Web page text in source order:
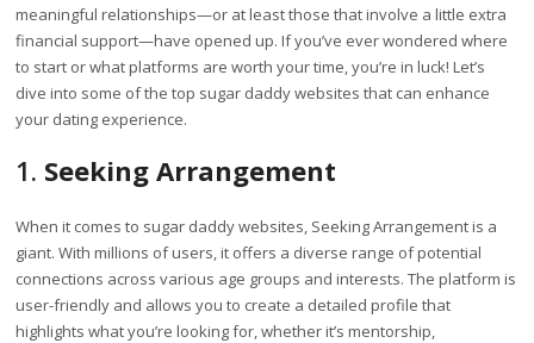
meaningful relationships—or at least those that involve a little extra
financial support—have opened up. If you’ve ever wondered where
to start or what platforms are worth your time, you’re in luck! Let’s
dive into some of the top sugar daddy websites that can enhance
your dating experience.
1. Seeking Arrangement
When it comes to sugar daddy websites, Seeking Arrangement is a
giant. With millions of users, it offers a diverse range of potential
connections across various age groups and interests. The platform is
user-friendly and allows you to create a detailed profile that
highlights what you’re looking for, whether it’s mentorship,